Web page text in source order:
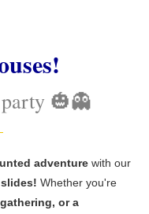
🎃👻
adventure with our
Whether you're
or a